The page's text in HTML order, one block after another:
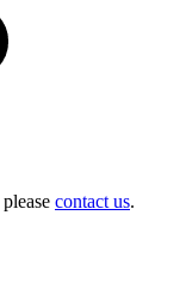
contact us.